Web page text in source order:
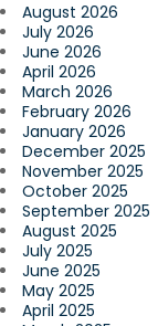
August 2026
July 2026
June 2026
April 2026
March 2026
February 2026
January 2026
December 2025
November 2025
October 2025
September 2025
August 2025
July 2025
June 2025
May 2025
April 2025